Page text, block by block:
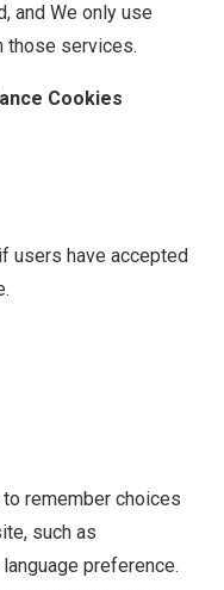
and We only use
those services.
Cookies
users have accepted
remember choices
such as
preference.